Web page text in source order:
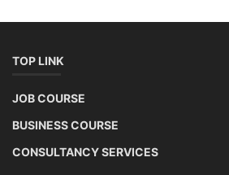
TOP LINK
JOB COURSE
BUSINESS COURSE
CONSULTANCY SERVICES